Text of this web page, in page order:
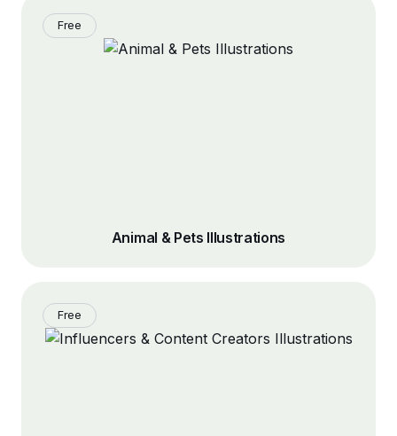
Free
Animal & Pets Illustrations
Free